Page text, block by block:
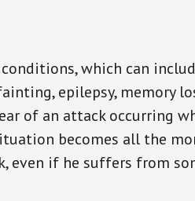
which can
epilepsy, memory
of an attack occurring
becomes all the
even if he suffers from